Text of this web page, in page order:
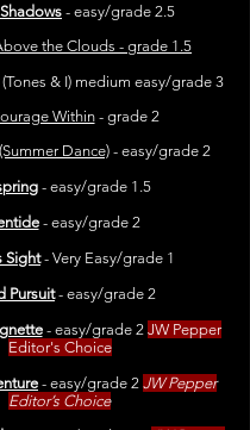
- easy/grade 2.5
the Clouds - grade 1.5
(Tones & I) medium easy/grade 3
Within- grade 2
(Summer Dance) - easy/grade 2
- easy/grade 1.5
- easy/grade 2
Sight - Very Easy/grade 1
Pursuit- easy/grade 2
- easy/grade 2 JW Pepper
Editor's Choice
- easy/grade 2 JW Pepper
Editor’s Choice